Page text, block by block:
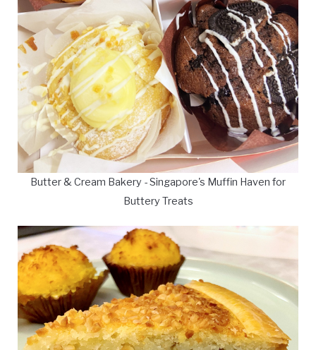
Butter & Cream Bakery - Singapore's Muffin Haven for
Buttery Treats